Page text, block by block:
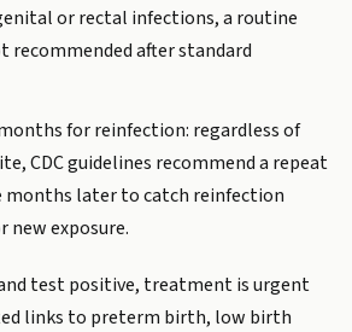
or rectal infections, a routine
recommended after standard
for reinfection: regardless of
CDC guidelines recommend a repeat
later to catch reinfection
new exposure.
test positive, treatment is urgent
links to preterm birth, low birth